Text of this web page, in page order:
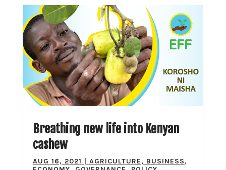
Breathing new life into Kenyan
cashew
AUG 16, 2021 AGRICULTURE, BUSINESS,